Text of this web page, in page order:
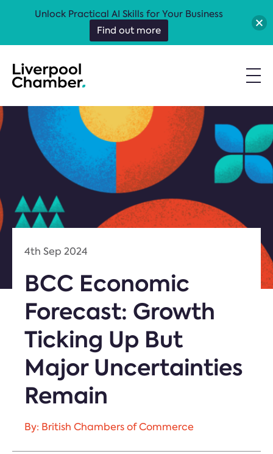
4th Sep 2024
BCC Economic
Forecast: Growth
Ticking Up But
Major Uncertainties
Remain
By: British Chambers of Commerce
Unlock Practical AI Skills for Your Business
Find out more